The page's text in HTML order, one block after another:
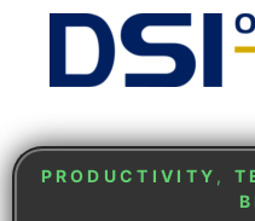
PRODUCTIVITY ,